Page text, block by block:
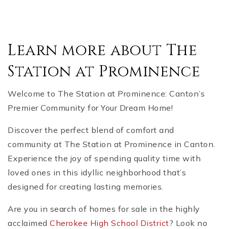
Learn more about The
Station at Prominence
Welcome to The Station at Prominence: Canton’s
Premier Community for Your Dream Home!
Discover the perfect blend of comfort and
community at The Station at Prominence in Canton.
Experience the joy of spending quality time with
loved ones in this idyllic neighborhood that’s
designed for creating lasting memories.
Are you in search of homes for sale in the highly
acclaimed Cherokee High School District? Look no